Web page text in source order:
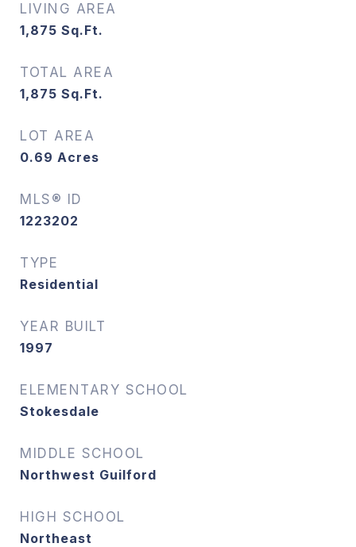
LIVING AREA
1,875 Sq.Ft.
TOTAL AREA
1,875 Sq.Ft.
LOT AREA
0.69 Acres
MLS® ID
1223202
TYPE
Residential
YEAR BUILT
1997
ELEMENTARY SCHOOL
Stokesdale
MIDDLE SCHOOL
Northwest Guilford
HIGH SCHOOL
Northeast